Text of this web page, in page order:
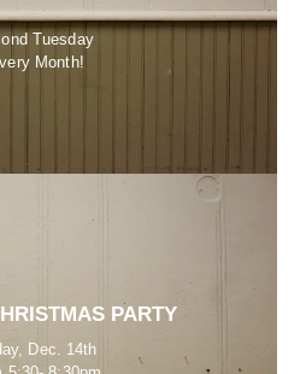
Tuesday
Month!
PARTY
Dec. 14th